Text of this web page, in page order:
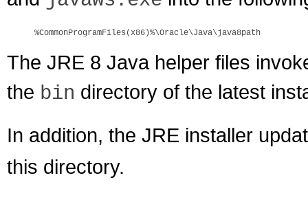
%CommonProgramFiles(x86)%\Oracle\Java\java8path
The JRE 8 Java helper files
the bin directory of the latest
In addition, the JRE installer
this directory.